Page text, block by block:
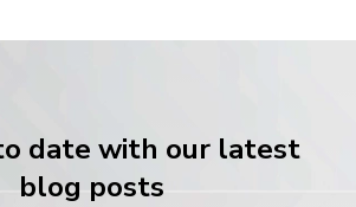
date with our latest
blog posts